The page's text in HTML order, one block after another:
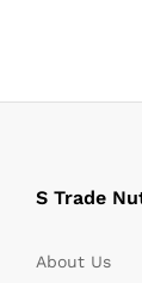
S Trade
About Us